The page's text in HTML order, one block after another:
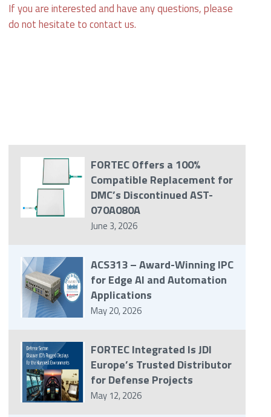
If you are interested and have any questions, please
do not hesitate to contact us.
FORTEC Offers a 100%
Compatible Replacement for
DMC’s Discontinued AST-
070A080A
June 3, 2026
ACS313 – Award-Winning IPC
for Edge AI and Automation
Applications
May 20, 2026
FORTEC Integrated Is JDI
Europe’s Trusted Distributor
for Defense Projects
May 12, 2026